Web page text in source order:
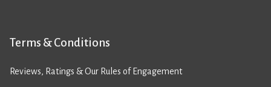
Terms & Conditions
Reviews, Ratings & Our Rules of Engagement